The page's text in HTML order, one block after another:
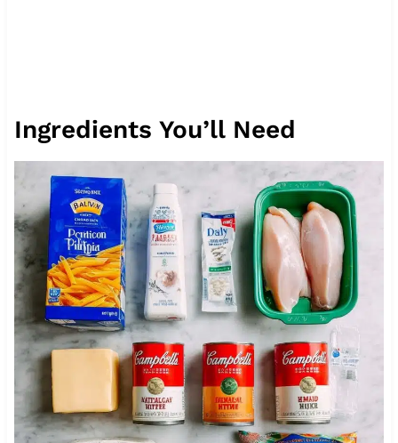
Ingredients You’ll Need